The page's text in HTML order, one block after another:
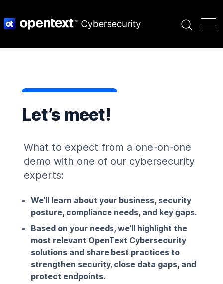
Search
Let’s meet!
What to expect from a one-on-one
demo with one of our cybersecurity
experts:
We’ll learn about your business, security
posture, compliance needs, and key gaps.
Based on your needs, we’ll highlight the
most relevant OpenText Cybersecurity
solutions and share best practices to
strengthen security, close data gaps, and
protect endpoints.